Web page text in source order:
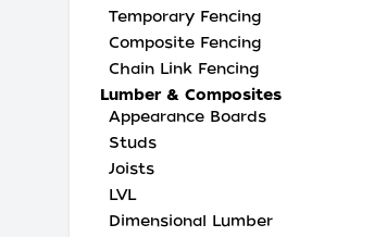
Temporary Fencing
Composite Fencing
Chain Link Fencing
Lumber & Composites
Appearance Boards
Studs
Joists
LVL
Dimensional Lumber